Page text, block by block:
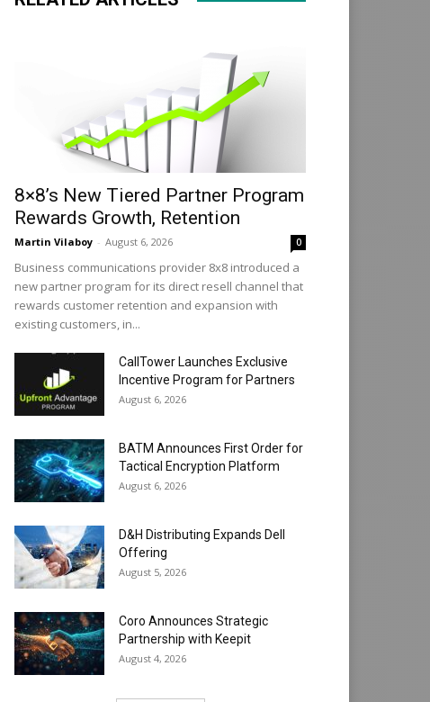
8×8’s New Tiered Partner Program
Rewards Growth, Retention
Martin Vilaboy - August 6, 2026 0
Business communications provider 8x8 introduced a
new partner program for its direct resell channel that
rewards customer retention and expansion with
existing customers, in...
CallTower Launches Exclusive
Incentive Program for Partners
August 6, 2026
BATM Announces First Order for
Tactical Encryption Platform
August 6, 2026
D&H Distributing Expands Dell
Offering
August 5, 2026
Coro Announces Strategic
Partnership with Keepit
August 4, 2026